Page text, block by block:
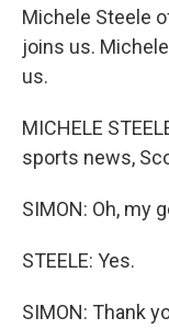
Michele Steele
joins us.
us.
MICHELE
sports news,
SIMON: Oh, my
STEELE: Yes.
SIMON: Thank